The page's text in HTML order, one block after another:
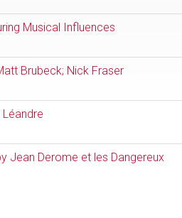
Musical Influences
Brubeck; Nick Fraser
Léandre
Jean Derome et les Dangereux